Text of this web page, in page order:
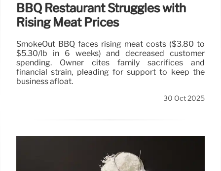
BBQ Restaurant Struggles with
Rising Meat Prices
SmokeOut BBQ faces rising meat costs ($3.80 to
$5.30/lb in 6 weeks) and decreased customer
spending. Owner cites family sacrifices and
financial strain, pleading for support to keep the
business afloat.
30 Oct 2025